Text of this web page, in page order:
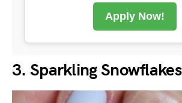
Apply Now!
3. Sparkling Snowflakes